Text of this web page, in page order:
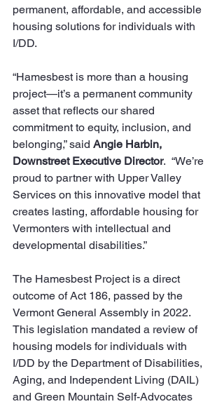
permanent, affordable, and accessible
housing solutions for individuals with
I/DD.
“Hamesbest is more than a housing
project—it’s a permanent community
asset that reflects our shared
commitment to equity, inclusion, and
belonging,” said Angie Harbin,
Downstreet Executive Director.  “We’re
proud to partner with Upper Valley
Services on this innovative model that
creates lasting, affordable housing for
Vermonters with intellectual and
developmental disabilities.”
The Hamesbest Project is a direct
outcome of Act 186, passed by the
Vermont General Assembly in 2022.
This legislation mandated a review of
housing models for individuals with
I/DD by the Department of Disabilities,
Aging, and Independent Living (DAIL)
and Green Mountain Self-Advocates